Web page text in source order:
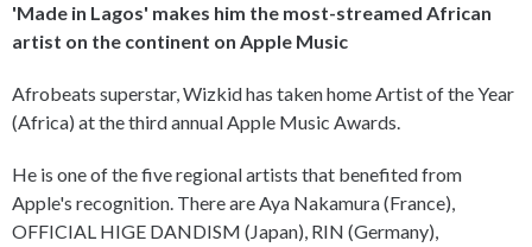
'Made in Lagos' makes him the most-streamed African
artist on the continent on Apple Music
Afrobeats superstar, Wizkid has taken home Artist of the Year
(Africa) at the third annual Apple Music Awards.
He is one of the five regional artists that benefited from
Apple's recognition. There are Aya Nakamura (France),
OFFICIAL HIGE DANDISM (Japan), RIN (Germany),